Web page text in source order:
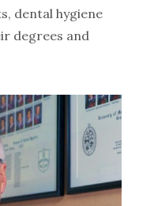
dental hygiene
degrees and